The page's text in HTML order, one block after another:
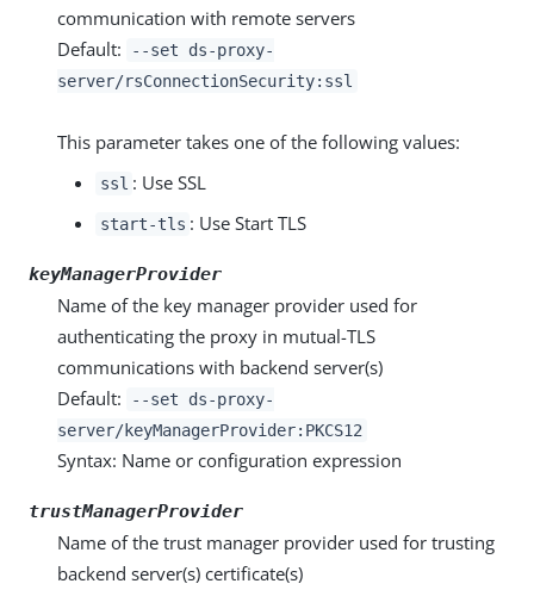
communication with remote servers
Default:
--set ds-proxy-
server/rsConnectionSecurity:ssl
This parameter takes one of the following values:
ssl : Use SSL
start-tls : Use Start TLS
keyManagerProvider
Name of the key manager provider used for
authenticating the proxy in mutual-TLS
communications with backend server(s)
Default:
--set ds-proxy-
server/keyManagerProvider:PKCS12
Syntax: Name or configuration expression
trustManagerProvider
Name of the trust manager provider used for trusting
backend server(s) certificate(s)